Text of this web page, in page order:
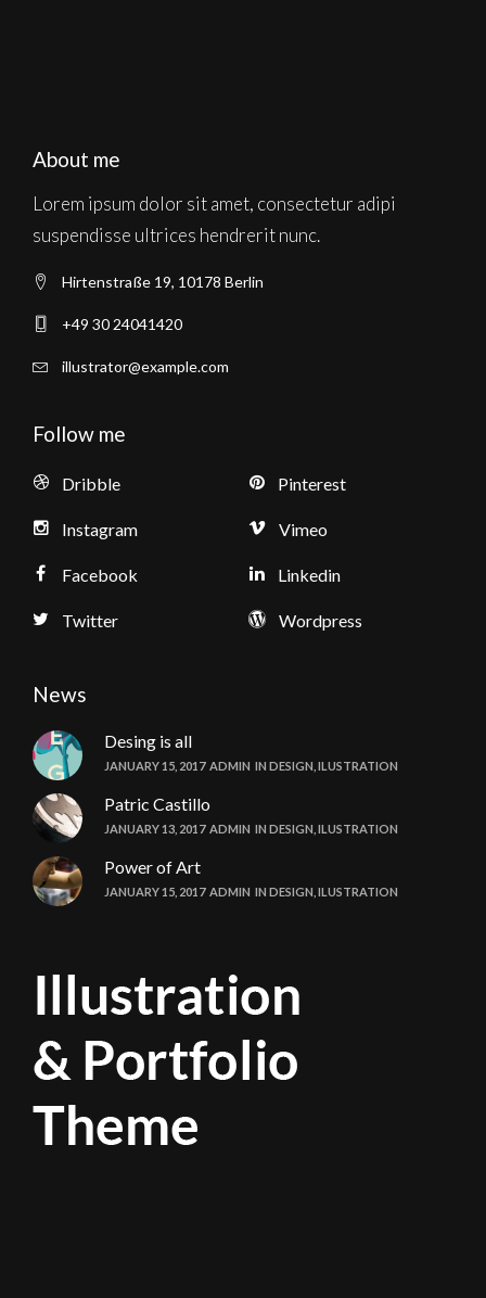
About me
Lorem ipsum dolor sit amet, consectetur adipi
suspendisse ultrices hendrerit nunc.
Hirtenstraße 19, 10178 Berlin
+49 30 24041420
illustrator@example.com
Follow me
Dribble
Instagram
Facebook
Twitter
Pinterest
Vimeo
Linkedin
Wordpress
News
Desing is all
JANUARY 15, 2017 ADMIN IN DESIGN ILUSTRATION
Patric Castillo
JANUARY 13, 2017 ADMIN IN DESIGN ILUSTRATION
Power of Art
JANUARY 15, 2017 ADMIN IN DESIGN ILUSTRATION